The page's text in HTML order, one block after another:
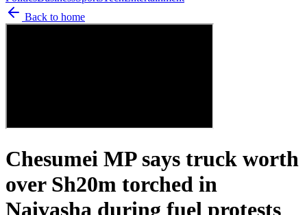
Back to home
Chesumei MP says truck worth
over Sh20m torched in
Naivasha during fuel protests